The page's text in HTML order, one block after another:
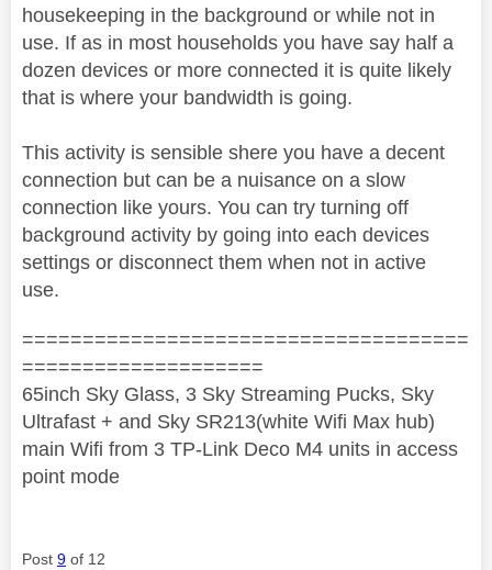
housekeeping in the background or while not in
use. If as in most households you have say half a
dozen devices or more connected it is quite likely
that is where your bandwidth is going.
This activity is sensible shere you have a decent
connection but can be a nuisance on a slow
connection like yours. You can try turning off
background activity by going into each devices
settings or disconnect them when not in active
use.
=====================================
====================
65inch Sky Glass, 3 Sky Streaming Pucks, Sky
Ultrafast + and Sky SR213(white Wifi Max hub)
main Wifi from 3 TP-Link Deco M4 units in access
point mode
Post 9 of 12